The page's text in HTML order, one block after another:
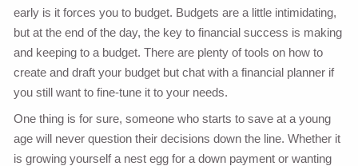
early is it forces you to budget. Budgets are a little intimidating,
but at the end of the day, the key to financial success is making
and keeping to a budget. There are plenty of tools on how to
create and draft your budget but chat with a financial planner if
you still want to fine-tune it to your needs.
One thing is for sure, someone who starts to save at a young
age will never question their decisions down the line. Whether it
is growing yourself a nest egg for a down payment or wanting